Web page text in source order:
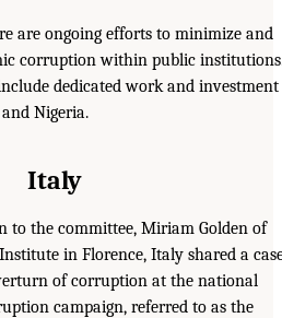
are ongoing efforts to minimize and
corruption within public
dedicated work and investment
Nigeria.
Italy
to the committee, Miriam Golden of
in Florence, Italy shared a
of corruption at the national
campaign, referred to as the